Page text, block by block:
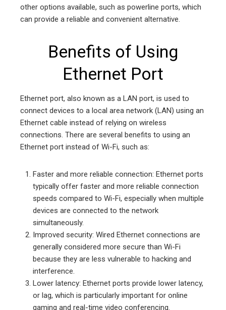
other options available, such as powerline ports, which
can provide a reliable and convenient alternative.
Benefits of Using
Ethernet Port
Ethernet port, also known as a LAN port, is used to
connect devices to a local area network (LAN) using an
Ethernet cable instead of relying on wireless
connections. There are several benefits to using an
Ethernet port instead of Wi-Fi, such as:
Faster and more reliable connection: Ethernet ports
typically offer faster and more reliable connection
speeds compared to Wi-Fi, especially when multiple
devices are connected to the network
simultaneously.
Improved security: Wired Ethernet connections are
generally considered more secure than Wi-Fi
because they are less vulnerable to hacking and
interference.
Lower latency: Ethernet ports provide lower latency,
or lag, which is particularly important for online
gaming and real-time video conferencing.